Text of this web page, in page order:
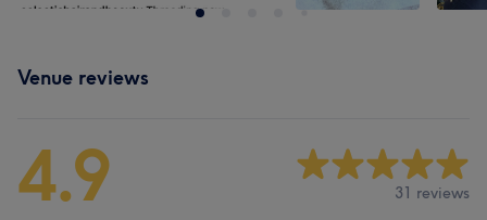
Venue reviews
4.9 31 reviews